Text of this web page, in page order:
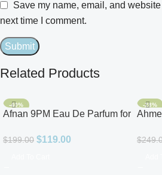
Save my name, email, and
next time I comment.
Related Products
-40%
Afnan 9PM Eau De Parfum for
$199.00 $119.00
-28%
$